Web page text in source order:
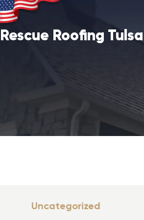
Rescue Roofing Tulsa
Uncategorized